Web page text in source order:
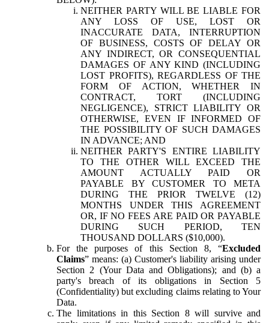
NEITHER PARTY WILL BE LIABLE FOR
ANY LOSS OF USE, LOST OR
INACCURATE DATA, INTERRUPTION
OF BUSINESS, COSTS OF DELAY OR
ANY INDIRECT, OR CONSEQUENTIAL
DAMAGES OF ANY KIND (INCLUDING
LOST PROFITS), REGARDLESS OF THE
FORM OF ACTION, WHETHER IN
CONTRACT, TORT (INCLUDING
NEGLIGENCE), STRICT LIABILITY OR
OTHERWISE, EVEN IF INFORMED OF
THE POSSIBILITY OF SUCH DAMAGES
IN ADVANCE; AND
NEITHER PARTY'S ENTIRE LIABILITY
TO THE OTHER WILL EXCEED THE
AMOUNT ACTUALLY PAID OR
PAYABLE BY CUSTOMER TO META
DURING THE PRIOR TWELVE (12)
MONTHS UNDER THIS AGREEMENT
OR, IF NO FEES ARE PAID OR PAYABLE
DURING SUCH PERIOD, TEN
THOUSAND DOLLARS ($10,000).
For the purposes of this Section 8, “Excluded
Claims” means: (a) Customer's liability arising under
Section 2 (Your Data and Obligations); and (b) a
party's breach of its obligations in Section 5
(Confidentiality) but excluding claims relating to Your
Data.
The limitations in this Section 8 will survive and